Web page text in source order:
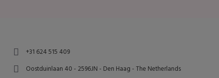
+31 624 515 409
Oostduinlaan 40 - 2596JN - Den Haag - The Netherlands